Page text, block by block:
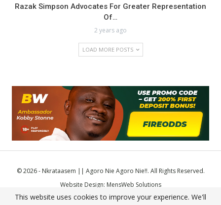
Razak Simpson Advocates For Greater Representation
Of…
2 years ago
LOAD MORE POSTS
© 2026 - Nkrataasem || Agoro Nie Agoro Nie!!. All Rights Reserved.
Website Design: MensWeb Solutions
This website uses cookies to improve your experience. We'll